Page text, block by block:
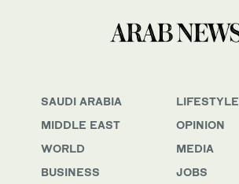
SAUDI ARABIA
MIDDLE EAST
WORLD
BUSINESS
LIFESTYLE
OPINION
MEDIA
JOBS